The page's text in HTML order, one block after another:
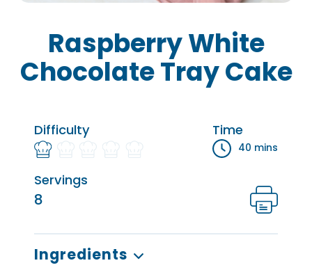
Raspberry White
Chocolate Tray Cake
Difficulty Time
40 mins
Servings
8
Ingredients